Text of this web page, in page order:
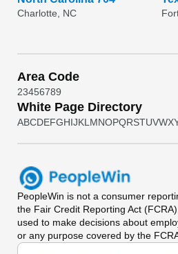
Charlotte, NC
Area Code
23456789
White Page Directory
ABCDEFGHIJKL MNOPQRSTUVWX
PeopleWin is not a consumer
the Fair Credit Reporting Act
used to make decisions about
or any purpose covered by the
Universal Search